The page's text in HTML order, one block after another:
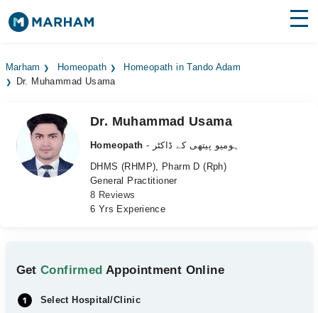
Surgeries
Medicines Labs
Health Hub
Marham Homeopath
Homeopath in Tando Adam
Dr. Muhammad Usama
Dr. Muhammad Usama
Homeopath
- ہومیو پیتھی کے ڈاکٹر
DHMS (RHMP), Pharm D (Rph)
General Practitioner
8 Reviews
6 Yrs Experience
GetConfirmed Appointment Online
Select Hospital/Clinic